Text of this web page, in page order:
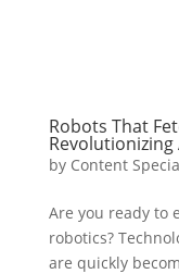
Robots That
by Content
Are you ready to
robotics?
are quickly